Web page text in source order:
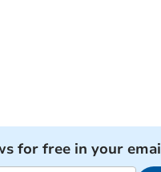
for free in your